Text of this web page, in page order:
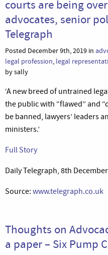
courts are being
advocates, senior
Telegraph
Posted December 9th, 2019 in
legal profession, legal
by sally
‘A new breed of untrained
the public with “flawed” and
be banned, lawyers’ leaders
ministers.’
Full Story
Daily Telegraph, 8th
Source: www.telegraph.co.uk
Thoughts on
a paper – Six Pump